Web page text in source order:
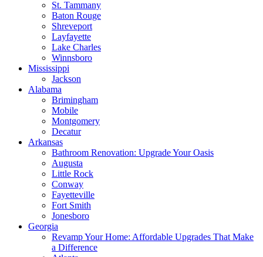
St. Tammany
Baton Rouge
Shreveport
Layfayette
Lake Charles
Winnsboro
Mississippi
Jackson
Alabama
Brimingham
Mobile
Montgomery
Decatur
Arkansas
Bathroom Renovation: Upgrade Your Oasis
Augusta
Little Rock
Conway
Fayetteville
Fort Smith
Jonesboro
Georgia
Revamp Your Home: Affordable Upgrades That Make
a Difference